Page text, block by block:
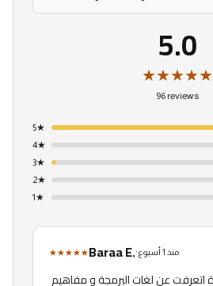
5.0
★★★★★
96 reviews
5★
4★
3★
2★
1★
★★★★★Baraa E.· منذ 1 أسبوع